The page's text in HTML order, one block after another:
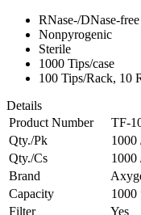
RNase-/DNase-free
Nonpyrogenic
Sterile
1000 Tips/case
100 Tips/Rack, 10
Details
Product Number
TF-
Qty./Pk
1000
Qty./Cs
1000
Brand
Capacity
1000
Filter
Yes